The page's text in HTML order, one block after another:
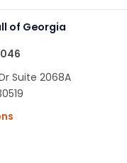
of Georgia
Suite 2068A